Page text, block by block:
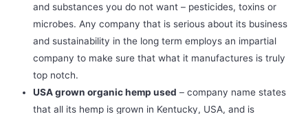
and substances you do not want – pesticides, toxins or
microbes. Any company that is serious about its business
and sustainability in the long term employs an impartial
company to make sure that what it manufactures is truly
top notch.
USA grown organic hemp used – company name states
that all its hemp is grown in Kentucky, USA, and is